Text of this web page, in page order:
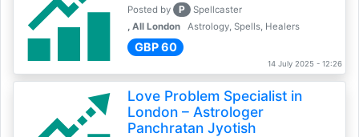
Posted by P
Spellcaster
, All London
Astrology, Spells, Healers
GBP 60
14 July 2025 - 12:26
Love Problem Specialist in
London – Astrologer
Panchratan Jyotish